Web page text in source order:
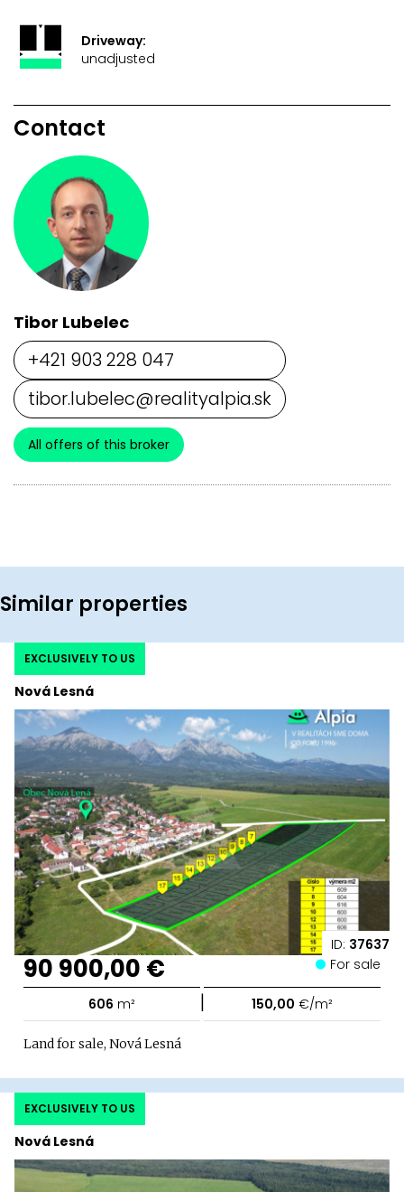
Driveway:
unadjusted
Contact
Tibor Lubelec
+421 903 228 047
tibor.lubelec@realityalpia.sk
All offers of this broker
Similar properties
ID: 37637
Nová Lesná
EXCLUSIVELY TO US
90 900,00 € For sale
606 m² | 150,00 €/m²
Land for sale, Nová Lesná
Nová Lesná
EXCLUSIVELY TO US